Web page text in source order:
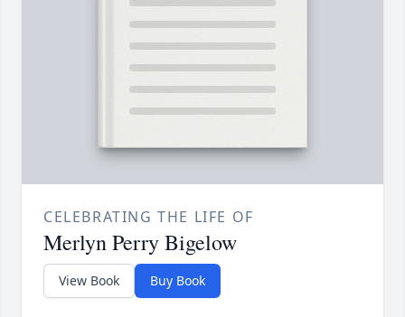
CELEBRATING THE LIFE OF
Merlyn Perry Bigelow
View Book Buy Book